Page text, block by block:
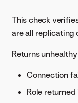
This check
are all replicating
Returns
Connection
Role returned